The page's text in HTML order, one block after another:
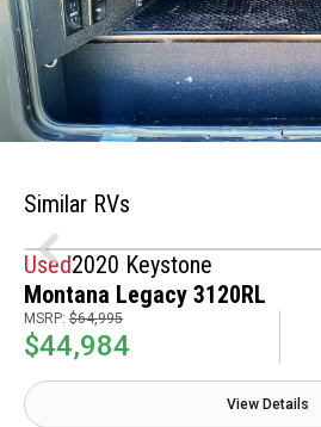
Similar RVs
Used2020 Keystone
Montana Legacy 3120RL
MSRP: $64,995
$44,984
View Details